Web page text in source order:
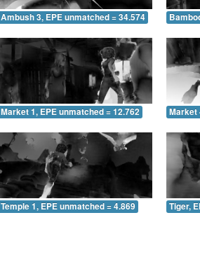
Ambush 3, EPE unmatched = 34.574
Market 1, EPE unmatched = 12.762 Market
Temple 1, EPE unmatched = 4.869 Tiger,